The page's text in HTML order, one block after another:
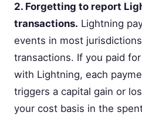
2. Forgetting to report
transactions. Lightning
events in most
transactions. If you paid
with Lightning, each
triggers a capital gain or
your cost basis in the